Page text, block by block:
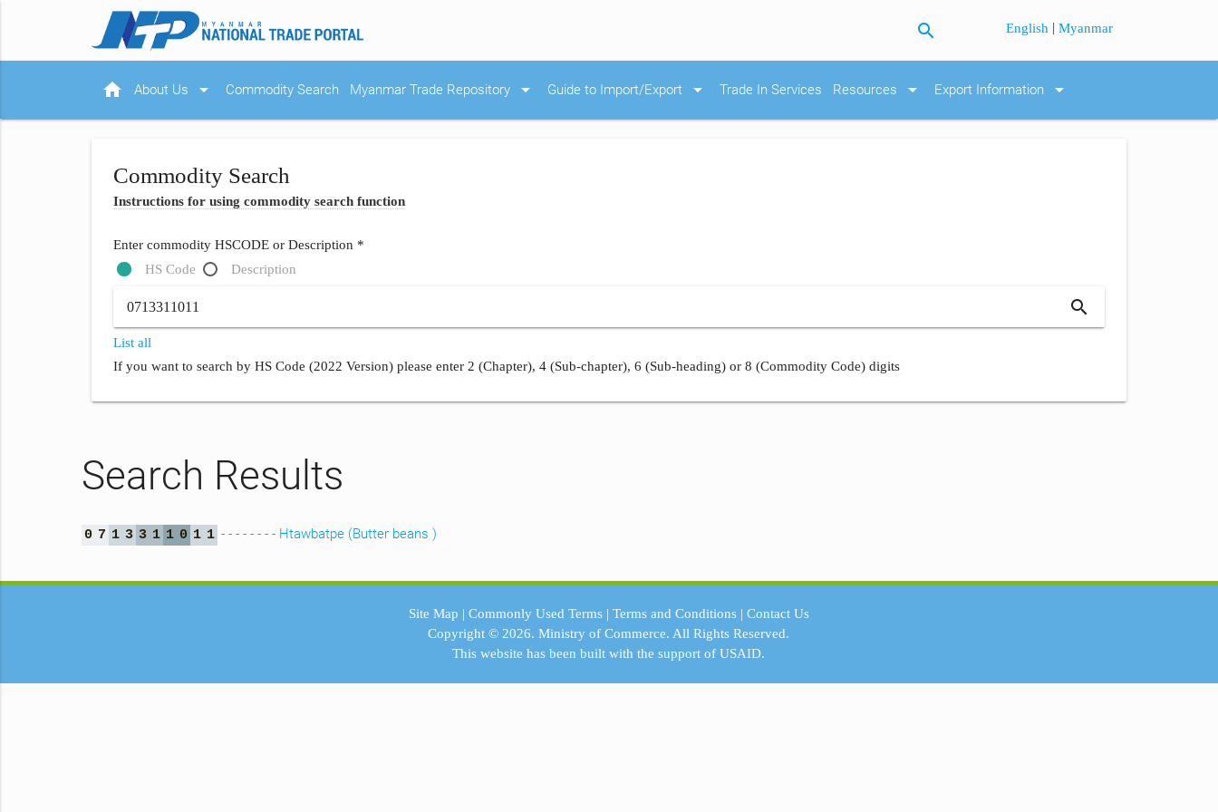
search English |Myanmar
home About Us arrow_drop_down Commodity Search Myanmar Trade Repository arrow_drop_down Guide to Import/Export arrow_drop_down Trade In Services Resources arrow_drop_down Export Information arrow_drop_down
Commodity Search
Instructions for using commodity search function
Enter commodity HSCODE or Description *
HS Code
Description
search
List all
If you want to search by HS Code (2022 Version) please enter 2 (Chapter), 4 (Sub-chapter), 6 (Sub-heading) or 8 (Commodity Code) digits
Search Results
0 7 1 3 3 1 1 0 1 1 - - - - - - - - Htawbatpe (Butter beans )
Site Map | Commonly Used Terms| Terms and Conditions| Contact Us
Copyright © 2026.Ministry of Commerce. All Rights Reserved.
This website has been built with the support ofUSAID.